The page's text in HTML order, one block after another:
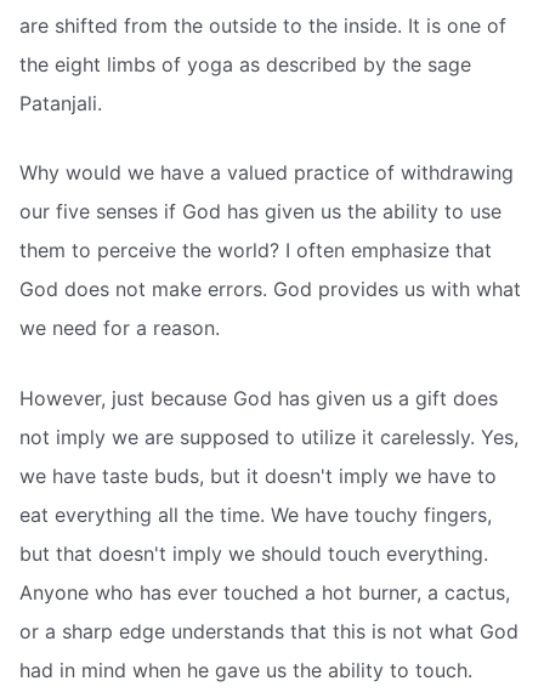
are shifted from the outside to the inside. It is one of
the eight limbs of yoga as described by the sage
Patanjali.
Why would we have a valued practice of withdrawing
our five senses if God has given us the ability to use
them to perceive the world? I often emphasize that
God does not make errors. God provides us with what
we need for a reason.
However, just because God has given us a gift does
not imply we are supposed to utilize it carelessly. Yes,
we have taste buds, but it doesn't imply we have to
eat everything all the time. We have touchy fingers,
but that doesn't imply we should touch everything.
Anyone who has ever touched a hot burner, a cactus,
or a sharp edge understands that this is not what God
had in mind when he gave us the ability to touch.